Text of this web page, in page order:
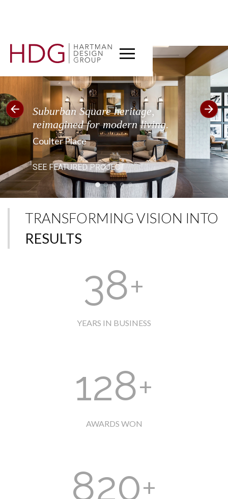
Suburban Square heritage,
reimagined for modern living.
Coulter Place
SEE FEATURED PROJECT
TRANSFORMING VISION INTO
RESULTS
38+
YEARS IN BUSINESS
128+
AWARDS WON
820+